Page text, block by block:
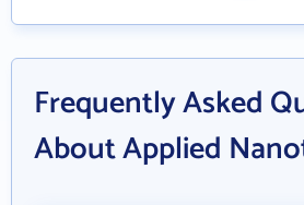
Frequently Asked
About Applied